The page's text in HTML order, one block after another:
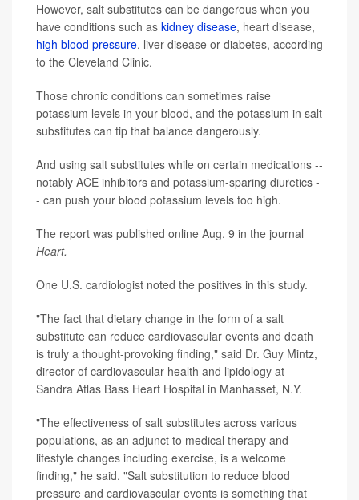
However, salt substitutes can be dangerous when you
have conditions such as kidney disease, heart disease,
high blood pressure, liver disease or diabetes, according
to the Cleveland Clinic.
Those chronic conditions can sometimes raise
potassium levels in your blood, and the potassium in salt
substitutes can tip that balance dangerously.
And using salt substitutes while on certain medications --
notably ACE inhibitors and potassium-sparing diuretics -
- can push your blood potassium levels too high.
The report was published online Aug. 9 in the journal
Heart.
One U.S. cardiologist noted the positives in this study.
"The fact that dietary change in the form of a salt
substitute can reduce cardiovascular events and death
is truly a thought-provoking finding," said Dr. Guy Mintz,
director of cardiovascular health and lipidology at
Sandra Atlas Bass Heart Hospital in Manhasset, N.Y.
"The effectiveness of salt substitutes across various
populations, as an adjunct to medical therapy and
lifestyle changes including exercise, is a welcome
finding," he said. "Salt substitution to reduce blood
pressure and cardiovascular events is something that